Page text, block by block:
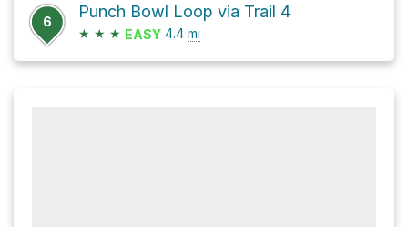
6
Punch Bowl Loop via Trail 4
★ ★ ★ EASY 4.4 mi